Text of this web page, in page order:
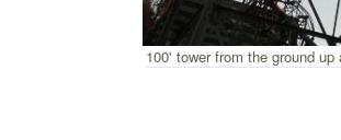
100' tower from the ground up